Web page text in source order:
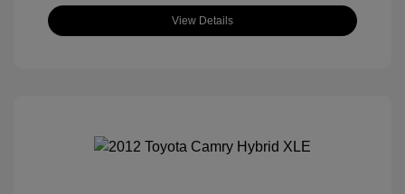
View Details